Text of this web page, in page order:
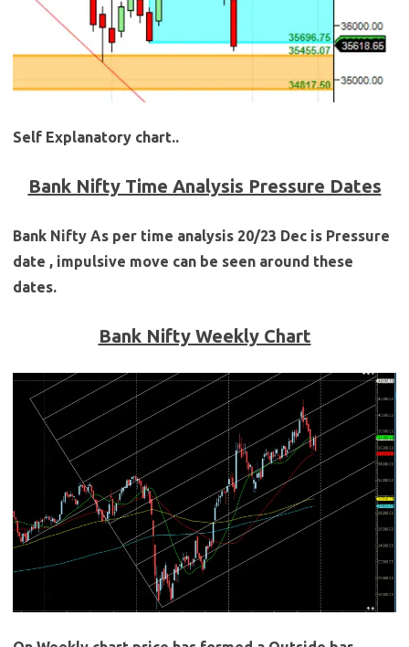
Self Explanatory chart..
Bank Nifty Time Analysis Pressure Dates
Bank Nifty As per time analysis 20/23 Dec is Pressure
date , impulsive move can be seen around these
dates.
Bank Nifty Weekly Chart